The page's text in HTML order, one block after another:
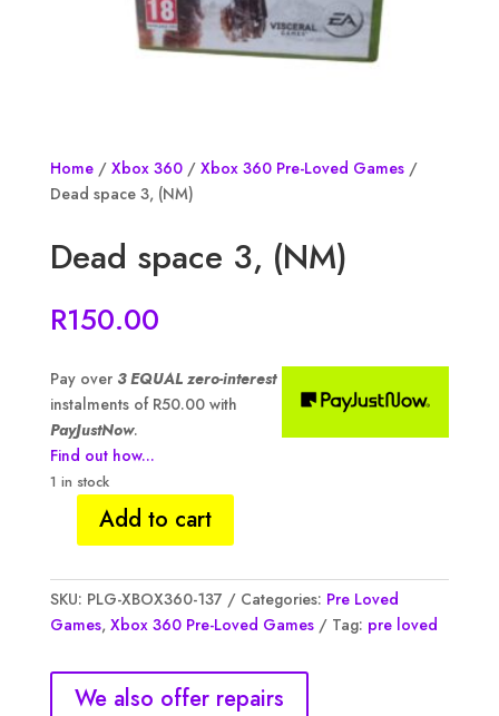
Home/ Xbox 360/ Xbox 360 Pre-Loved Games/
Dead space 3, (NM)
Dead space 3, (NM)
R150.00
Pay over 3 EQUAL zero-interest
instalments of R50.00with
PayJustNow.
Find out how...
1 in stock
3,
(NM)
quantity
Add to cart
SKU: PLG-XBOX360-137 Categories: Pre Loved
Games, Xbox 360 Pre-Loved Games Tag: pre loved
We also offer repairs